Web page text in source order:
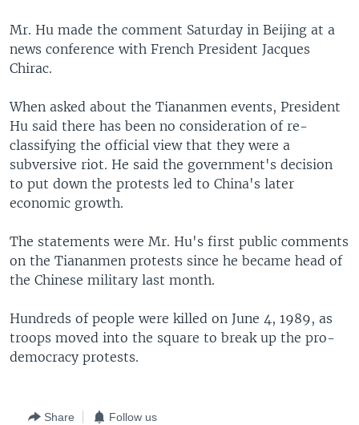
SOUTH & CENTRAL ASIA
Languages
Mr. Hu made the comment Saturday in Beijing at a
news conference with French President Jacques
Chirac.
When asked about the Tiananmen events, President
Hu said there has been no consideration of re-
classifying the official view that they were a
subversive riot. He said the government's decision
to put down the protests led to China's later
economic growth.
The statements were Mr. Hu's first public comments
on the Tiananmen protests since he became head of
the Chinese military last month.
Hundreds of people were killed on June 4, 1989, as
troops moved into the square to break up the pro-
democracy protests.
Share Follow us